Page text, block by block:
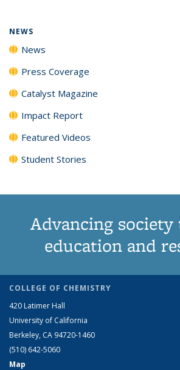
NEWS
News
Press Coverage
Catalyst Magazine
Impact Report
Featured Videos
Student Stories
Advancing
education and
COLLEGE OF CHEMISTRY
420 Latimer Hall
University of California
Berkeley, CA 94720-1460
(510) 642-5060
Map